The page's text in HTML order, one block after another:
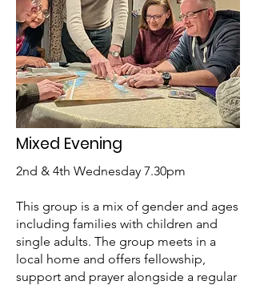
Mixed Evening
2nd & 4th Wednesday 7.30pm
This group is a mix of gender and ages
including families with children and
single adults. The group meets in a
local home and offers fellowship,
support and prayer alongside a regular